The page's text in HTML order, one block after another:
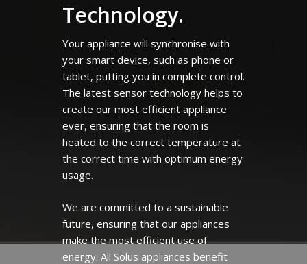
Technology.
Your appliance will synchronise with
your smart device, such as phone or
tablet, putting you in complete control.
The latest sensor technology helps to
create our most efficient appliance
ever, ensuring that the room is
heated to the correct temperature at
the correct time with optimum energy
usage.
We are committed to a sustainable
future, ensuring that our appliances
make the most efficient use of
energy. All Solus appliances benefit